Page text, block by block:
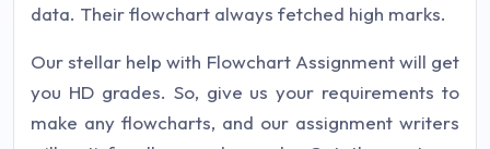
data. Their flowchart always fetched high marks.
Our stellar help with Flowchart Assignment will get
you HD grades. So, give us your requirements to
make any flowcharts, and our assignment writers